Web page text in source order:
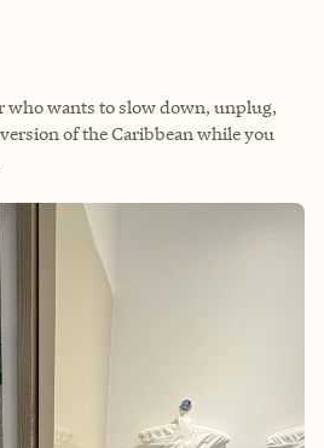
who wants to slow down, unplug,
of the Caribbean while you